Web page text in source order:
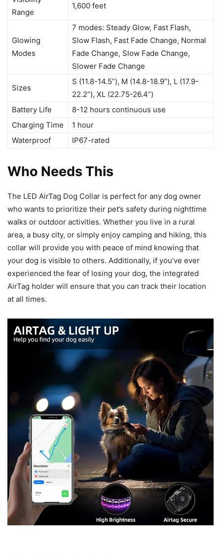
Range
1,600 feet
Glowing
Modes
7 modes: Steady Glow, Fast Flash,
Slow Flash, Fast Fade Change, Normal
Fade Change, Slow Fade Change,
Slower Fade Change
Sizes
S (11.8-14.5”), M (14.8-18.9”), L (17.9-
22.2”), XL (22.75-26.4”)
Battery Life
8-12 hours continuous use
Charging Time
1 hour
Waterproof
IP67-rated
Who Needs This
The LED AirTag Dog Collar is perfect for any dog owner
who wants to prioritize their pet’s safety during nighttime
walks or outdoor activities. Whether you live in a rural
area, a busy city, or simply enjoy camping and hiking, this
collar will provide you with peace of mind knowing that
your dog is visible to others. Additionally, if you’ve ever
experienced the fear of losing your dog, the integrated
AirTag holder will ensure that you can track their location
at all times.